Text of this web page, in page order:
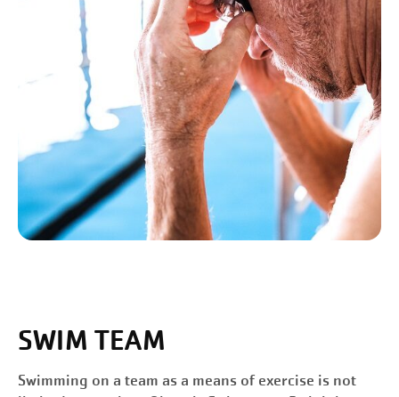
SWIM TEAM
Swimming on a team as a means of exercise is not